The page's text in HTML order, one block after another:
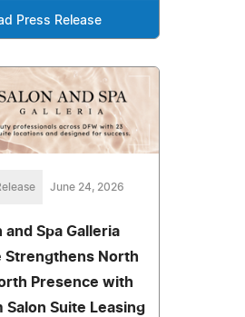
Press Release
June 24, 2026
and Spa Galleria
Strengthens North
Presence with
Salon Suite Leasing